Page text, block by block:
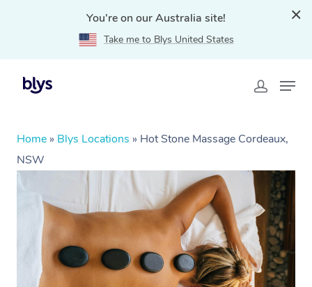
You're on our Australia site!
Take me to Blys United States
Home » Blys Locations » Hot Stone Massage Cordeaux,
NSW